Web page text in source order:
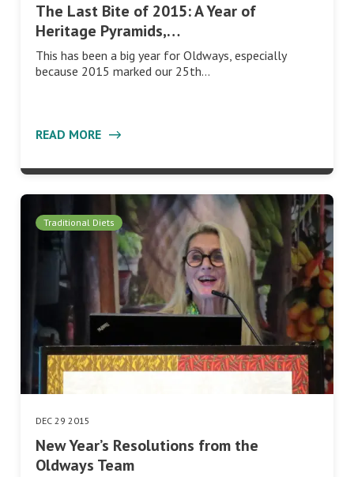
The Last Bite of 2015: A Year of
Heritage Pyramids,…
This has been a big year for Oldways, especially
because 2015 marked our 25th…
READ MORE
Traditional Diets
DEC 29 2015
New Year’s Resolutions from the
Oldways Team